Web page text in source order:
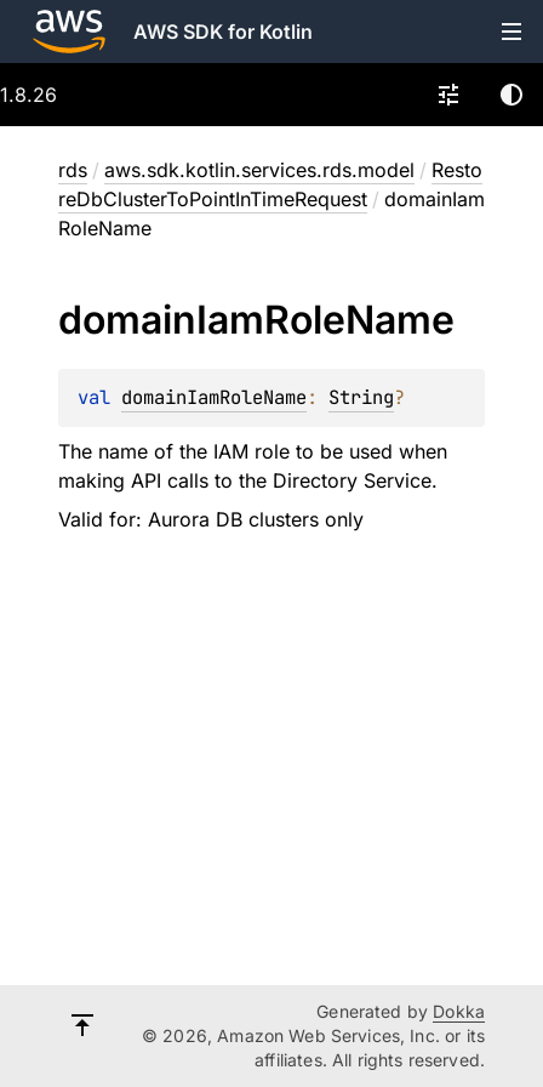
AWS SDK for Kotlin
1.8.26
rds / aws.sdk.kotlin.services.rds.model / Resto
reDbClusterToPointInTimeRequest / domainIam
RoleName
domainIamRoleName
val domainIamRoleName: String?
The name of the IAM role to be used when
making API calls to the Directory Service.
Valid for: Aurora DB clusters only
Generated by Dokka
© 2026, Amazon Web Services, Inc. or its
affiliates. All rights reserved.